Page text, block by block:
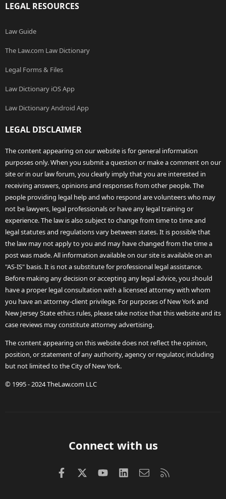
LEGAL RESOURCES
Law Guide
The Law.com Law Dictionary
Legal Forms & Files
Law Dictionary iOS App
Law Dictionary Android App
LEGAL DISCLAIMER
The content appearing on our website is for general information
purposes only. When you submit a question or make a comment on our
site or in our law forum, you clearly imply that you are interested in
receiving answers, opinions and responses from other people. The
people providing legal help and who respond are volunteers who may
not be lawyers, legal professionals or have any legal training or
experience. The law is also subject to change from time to time and
legal statutes and regulations vary between states. It is possible that
the law may not apply to you and may have changed from the time a
post was made. All information available on our site is available on an
"AS-IS" basis. It is not a substitute for professional legal assistance.
Before making any decision or accepting any legal advice, you should
have a proper legal consultation with a licensed attorney with whom
you have an attorney-client privilege. For purposes of New York and
New Jersey State ethics rules, please take notice that this website and its
case reviews may constitute attorney advertising.
The content appearing on this website does not reflect the opinion,
position, or statement of any authority, agency or regulator, including
but not limited to the City of New York.
© 1995 - 2024 TheLaw.com LLC
Connect with us
FacebookX (Twitter)
youtubeLinkedInContact us